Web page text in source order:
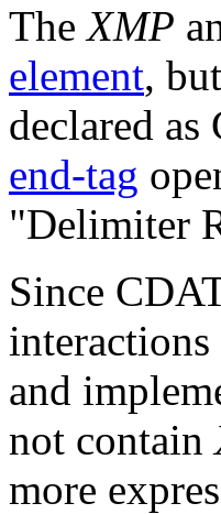
TheXMP
element,
declared
end-tag
"Delimiter
Since
interactions
and
not contain
more